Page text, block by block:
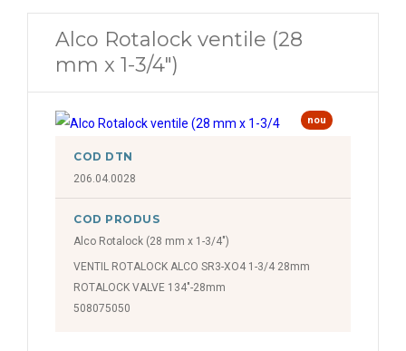
Alco Rotalock ventile (28
mm x 1-3/4")
nou
COD DTN
206.04.0028
COD PRODUS
Alco Rotalock (28 mm x 1-3/4")
VENTIL ROTALOCK ALCO SR3-XO4 1-3/4 28mm
ROTALOCK VALVE 134"-28mm
508075050